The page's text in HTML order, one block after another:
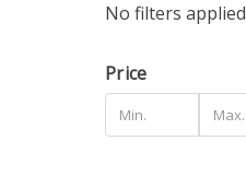
No filters applied
Price